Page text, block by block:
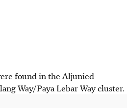
found in the Aljunied
Way/Paya Lebar Way cluster.